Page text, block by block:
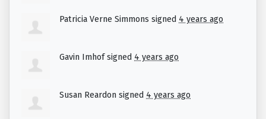
Patricia Verne Simmons signed 4 years ago
Gavin Imhofsigned 4 years ago
Susan Reardon signed 4 years ago